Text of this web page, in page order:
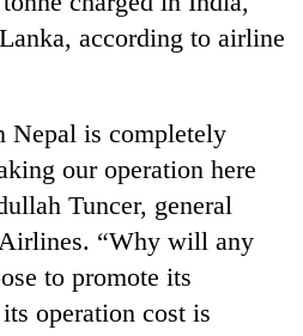
according to airline
Nepal is completely
our operation here
Tuncer, general
“Why will any
to promote its
operation cost is